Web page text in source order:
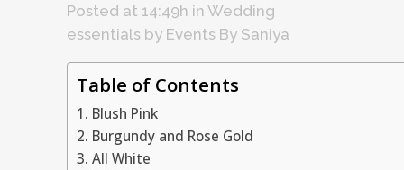
Posted at 14:49h in Wedding
essentials by Events By Saniya
Table of Contents
1. Blush Pink
2. Burgundy and Rose Gold
3. All White